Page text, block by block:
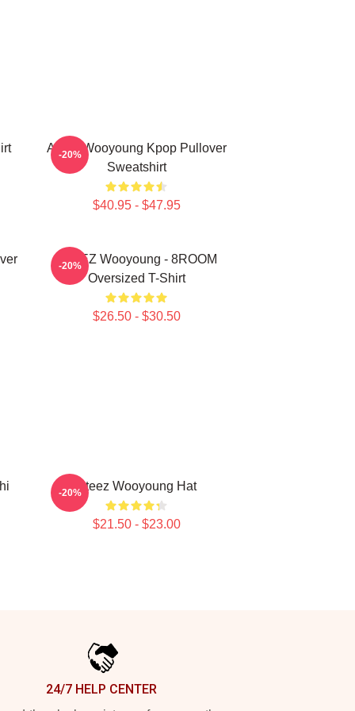
Ateez Wooyoung Kpop Pullover
Sweatshirt
$40.95 - $47.95
-20%
ATEEZ Wooyoung - 8ROOM
Oversized T-Shirt
$26.50 - $30.50
-20%
Ateez Wooyoung Hat
$21.50 - $23.00
-20%
24/7 HELP CENTER